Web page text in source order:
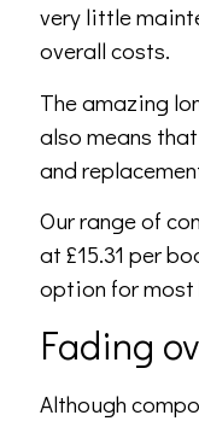
very little
overall costs.
The amazing
also means
and
Our range of
at £15.31 per
option for most
Fading
Although